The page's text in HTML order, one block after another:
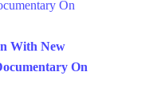
With New
On